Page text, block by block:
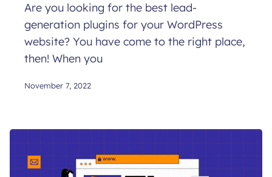
Are you looking for the best lead-
generation plugins for your WordPress
website? You have come to the right place,
then! When you
November 7, 2022